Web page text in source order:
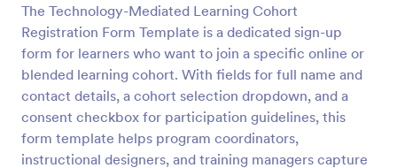
The Technology-Mediated Learning Cohort
Registration Form Template is a dedicated sign-up
form for learners who want to join a specific online or
blended learning cohort. With fields for full name and
contact details, a cohort selection dropdown, and a
consent checkbox for participation guidelines, this
form template helps program coordinators,
instructional designers, and training managers capture
Preview